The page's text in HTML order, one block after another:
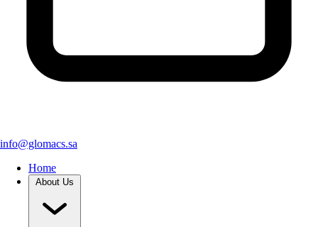
info@glomacs.sa
Home
About Us